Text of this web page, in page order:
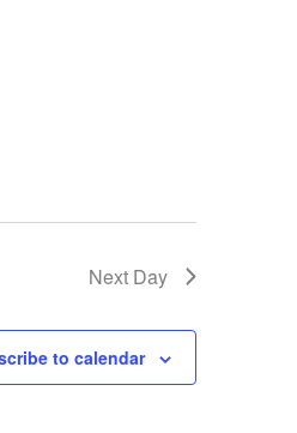
Next Day
to calendar